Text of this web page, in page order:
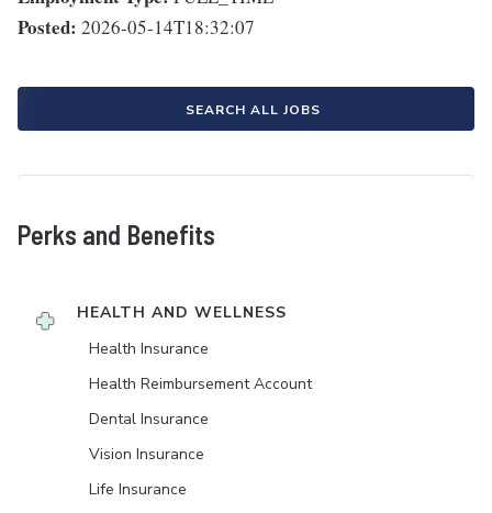
Posted: 2026-05-14T18:32:07
SEARCH ALL JOBS
Perks and Benefits
HEALTH AND WELLNESS
Health Insurance
Health Reimbursement Account
Dental Insurance
Vision Insurance
Life Insurance